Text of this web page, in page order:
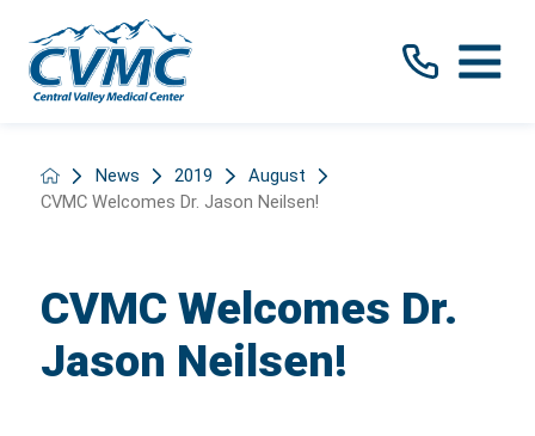
News 2019
August
CVMC Welcomes Dr. Jason Neilsen!
CVMC Welcomes Dr.
Jason Neilsen!